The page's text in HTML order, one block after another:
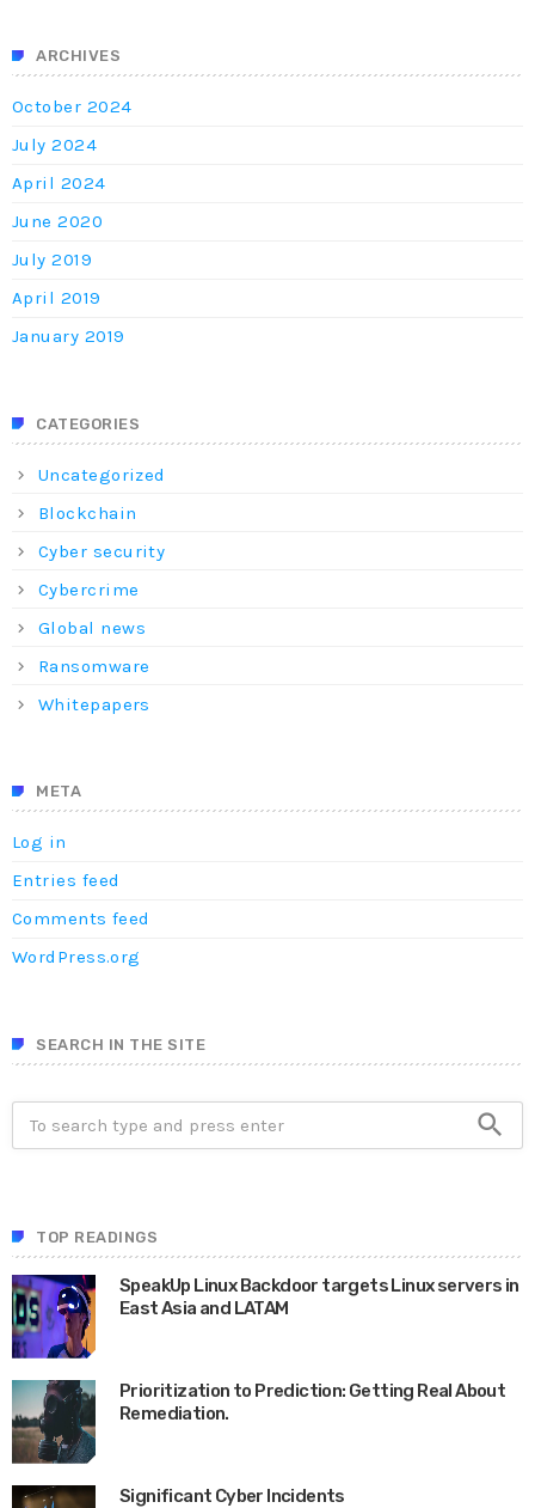
ARCHIVES
October 2024
July 2024
April 2024
June 2020
July 2019
April 2019
January 2019
CATEGORIES
Uncategorized
Blockchain
Cyber security
Cybercrime
Global news
Ransomware
Whitepapers
META
Log in
Entries feed
Comments feed
WordPress.org
SEARCH IN THE SITE
search
TOP READINGS
SpeakUp Linux Backdoor targets Linux servers in
East Asia and LATAM
Prioritization to Prediction: Getting Real About
Remediation.
Significant Cyber Incidents